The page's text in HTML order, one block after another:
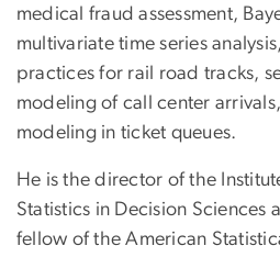
medical fraud assessment,
multivariate time series
practices for rail road tracks,
modeling of call center
modeling in ticket queues.
He is the director of the
Statistics in Decision Sciences
fellow of the American